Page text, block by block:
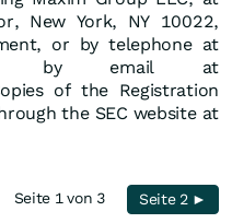
New York, NY 10022,
or by telephone at
by email at
of the Registration
the SEC website at
Seite 1 von 3 Seite 2 ►